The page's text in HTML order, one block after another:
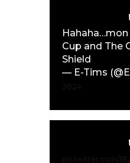
Cup and The
Shield
— E-Tims